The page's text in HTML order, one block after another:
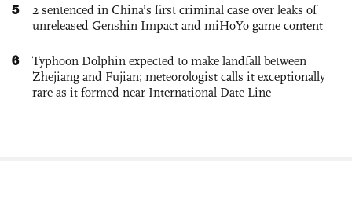
5
2 sentenced in China’s first criminal case over leaks of
unreleased Genshin Impact and miHoYo game content
6
Typhoon Dolphin expected to make landfall between
Zhejiang and Fujian; meteorologist calls it exceptionally
rare as it formed near International Date Line